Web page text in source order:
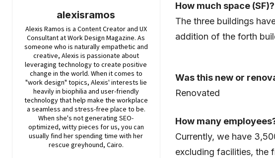
alexisramos
Alexis Ramos is a Content Creator and UX
Consultant at Work Design Magazine. As
someone who is naturally empathetic and
creative, Alexis is passionate about
leveraging technology to create positive
change in the world. When it comes to
"work design" topics, Alexis' interests lie
heavily in biophilia and user-friendly
technology that help make the workplace
a seamless and stress-free place to be.
When she's not generating SEO-
optimized, witty pieces for us, you can
usually find her spending time with her
rescue greyhound, Cairo.
How much space (SF)?
The three buildings
addition of the forth
Was this new or
Renovated
How many
Currently, we have
excluding facilities, the